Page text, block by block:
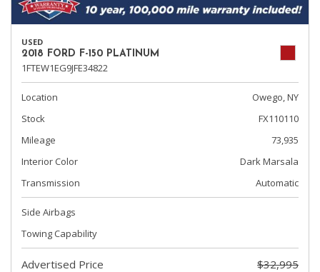
USED
2018 FORD F-150 PLATINUM
1FTEW1EG9JFE34822
Location
Owego, NY
Stock
FX110110
Mileage
73,935
Interior Color
Dark Marsala
Transmission
Automatic
Side Airbags
Towing Capability
Advertised Price
$32,995